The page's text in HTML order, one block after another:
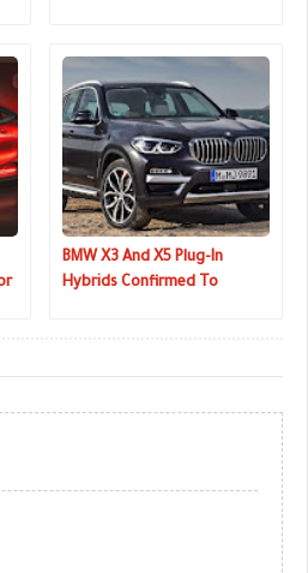
BMW X3 And X5 Plug-In
Hybrids Confirmed To